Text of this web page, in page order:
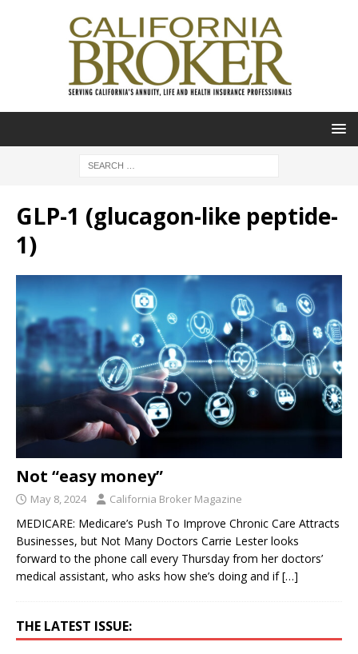
GLP-1 (glucagon-like peptide-
1)
Not “easy money”
May 8, 2024 California Broker Magazine
MEDICARE: Medicare’s Push To Improve Chronic Care Attracts
Businesses, but Not Many Doctors Carrie Lester looks
forward to the phone call every Thursday from her doctors’
medical assistant, who asks how she’s doing and if[…]
THE LATEST ISSUE: